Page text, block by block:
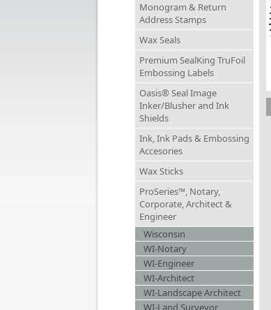
Monogram & Return
Address Stamps
Wax Seals
Premium SealKing TruFoil
Embossing Labels
Oasis® Seal Image
Inker/Blusher and Ink
Shields
Ink, Ink Pads & Embossing
Accesories
Wax Sticks
ProSeries™, Notary,
Corporate, Architect &
Engineer
Wisconsin
WI-Notary
WI-Engineer
WI-Architect
WI-Landscape Architect
WI-Land Surveyor